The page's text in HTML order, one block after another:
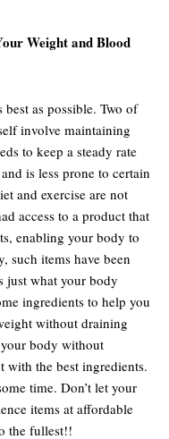
Weight and Blood
best as possible. Two of
involve maintaining
to keep a steady rate
is less prone to certain
and exercise are not
access to a product that
enabling your body to
such items have been
just what your body
ingredients to help you
without draining
body without
the best ingredients.
time. Don’t let your
items at affordable
the fullest!!